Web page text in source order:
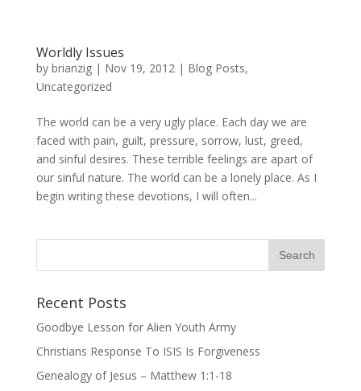
Worldly Issues
by brianzig| Nov 19, 2012| Blog Posts,
Uncategorized
The world can be a very ugly place. Each day we are
faced with pain, guilt, pressure, sorrow, lust, greed,
and sinful desires. These terrible feelings are apart of
our sinful nature. The world can be a lonely place. As I
begin writing these devotions, I will often...
Recent Posts
Goodbye Lesson for Alien Youth Army
Christians Response To ISIS Is Forgiveness
Genealogy of Jesus – Matthew 1:1-18